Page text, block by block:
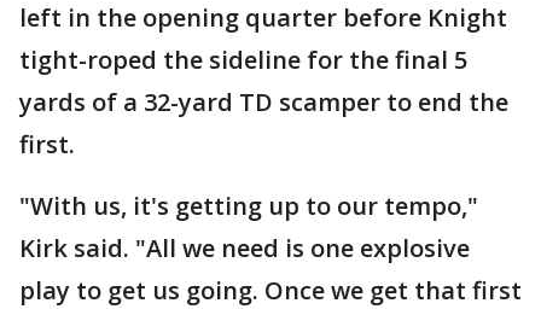
left in the opening quarter before Knight
tight-roped the sideline for the final 5
yards of a 32-yard TD scamper to end the
first.
"With us, it's getting up to our tempo,"
Kirk said. "All we need is one explosive
play to get us going. Once we get that first